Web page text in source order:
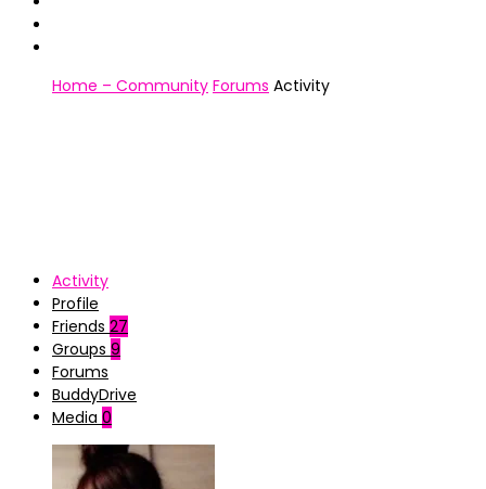
Home – Community Forums Activity
Activity
Profile
Friends 27
Groups 9
Forums
BuddyDrive
Media 0